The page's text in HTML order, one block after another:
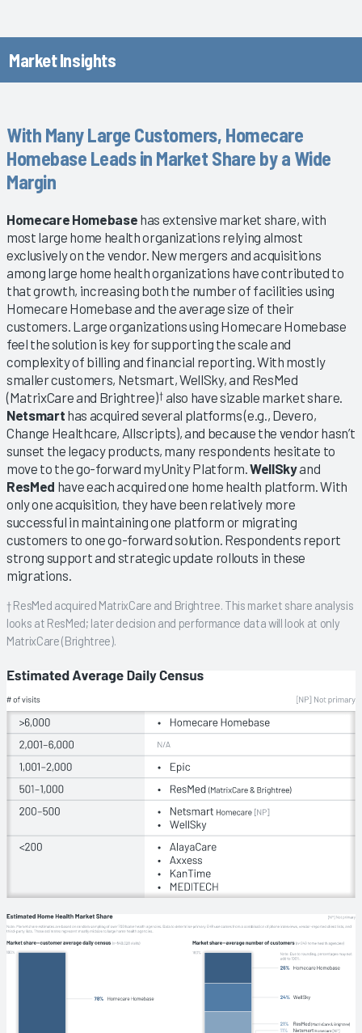
Market Insights
With Many Large Customers, Homecare
Homebase Leads in Market Share by a Wide
Margin
Homecare Homebase has extensive market share, with
most large home health organizations relying almost
exclusively on the vendor. New mergers and acquisitions
among large home health organizations have contributed to
that growth, increasing both the number of facilities using
Homecare Homebase and the average size of their
customers. Large organizations using Homecare Homebase
feel the solution is key for supporting the scale and
complexity of billing and financial reporting. With mostly
smaller customers, Netsmart, WellSky, and ResMed
(MatrixCare and Brightree)†also have sizable market share.
Netsmart has acquired several platforms (e.g., Devero,
Change Healthcare, Allscripts), and because the vendor hasn’t
sunset the legacy products, many respondents hesitate to
move to the go-forward myUnity Platform.WellSkyand
ResMed have each acquired one home health platform. With
only one acquisition, they have been relatively more
successful in maintaining one platform or migrating
customers to one go-forward solution. Respondents report
strong support and strategic update rollouts in these
migrations.
† ResMed acquired MatrixCare and Brightree. This market share analysis
looks at ResMed; later decision and performance data will look at only
MatrixCare (Brightree).